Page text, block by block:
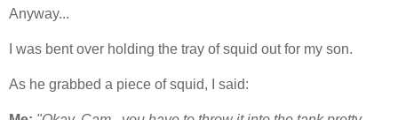
Anyway...
I was bent over holding the tray of squid out for my son.
As he grabbed a piece of squid, I said: